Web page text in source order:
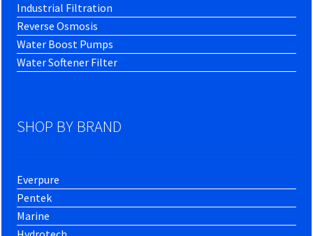
Industrial Filtration
Reverse Osmosis
Water Boost Pumps
Water Softener Filter
SHOP BY BRAND
Everpure
Pentek
Marine